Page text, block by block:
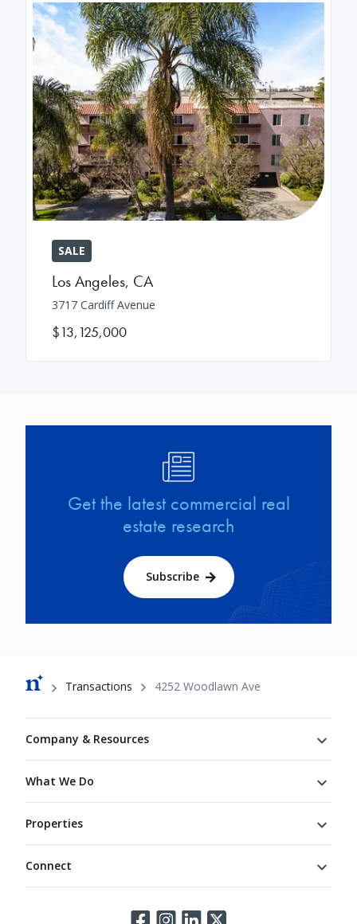
SALE
Los Angeles, CA
3717 Cardiff Avenue
$13,125,000
Get the latest commercial real
estate research
Subscribe
Breadcrumb
Transactions 4252 Woodlawn Ave
Company & Resources
What We Do
Properties
Connect